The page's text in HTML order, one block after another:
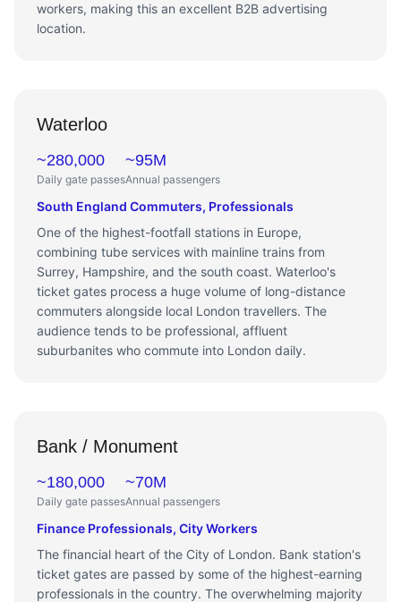
workers, making this an excellent B2B advertising
location.
Waterloo
~280,000
Daily gate passes
~95M
Annual passengers
South England Commuters, Professionals
One of the highest-footfall stations in Europe,
combining tube services with mainline trains from
Surrey, Hampshire, and the south coast. Waterloo's
ticket gates process a huge volume of long-distance
commuters alongside local London travellers. The
audience tends to be professional, affluent
suburbanites who commute into London daily.
Bank / Monument
~180,000
Daily gate passes
~70M
Annual passengers
Finance Professionals, City Workers
The financial heart of the City of London. Bank station's
ticket gates are passed by some of the highest-earning
professionals in the country. The overwhelming majority